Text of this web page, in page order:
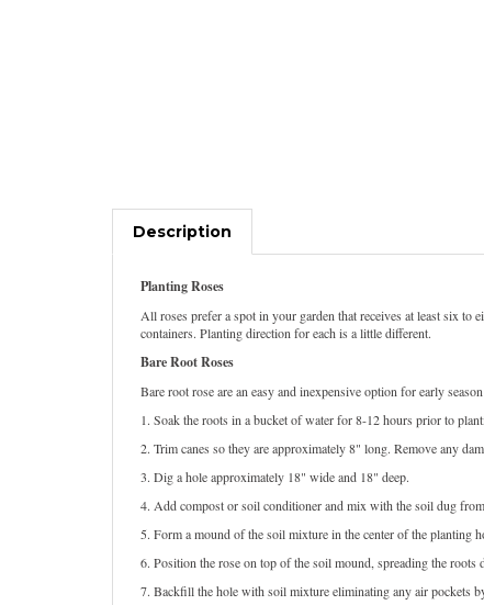
Description
Planting Roses
All roses prefer a spot in your garden that receives at least six
containers. Planting direction for each is a little different.
Bare Root Roses
Bare root rose are an easy and inexpensive option for early
1. Soak the roots in a bucket of water for 8-12 hours prior to
2. Trim canes so they are approximately 8" long. Remove any
3. Dig a hole approximately 18" wide and 18" deep.
4. Add compost or soil conditioner and mix with the soil dug
5. Form a mound of the soil mixture in the center of the planting
6. Position the rose on top of the soil mound, spreading the
7. Backfill the hole with soil mixture eliminating any air pockets